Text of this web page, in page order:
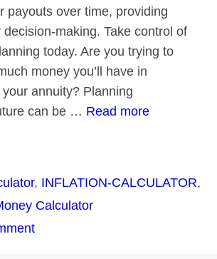
payouts over time, providing
making. Take control of
today. Are you trying to
money you’ll have in
annuity? Planning
can be … Read more
, INFLATION-CALCULATOR,
Calculator